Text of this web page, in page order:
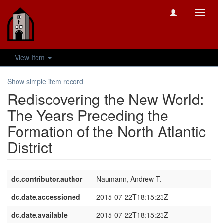
View Item
Show simple item record
Rediscovering the New World:
The Years Preceding the
Formation of the North Atlantic
District
dc.contributor.author
Naumann, Andrew T.
dc.date.accessioned
2015-07-22T18:15:23Z
dc.date.available
2015-07-22T18:15:23Z